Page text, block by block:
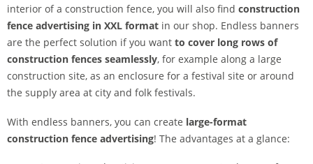
interior of a construction fence, you will also find construction
fence advertising in XXL format in our shop. Endless banners
are the perfect solution if you want to cover long rows of
construction fences seamlessly, for example along a large
construction site, as an enclosure for a festival site or around
the supply area at city and folk festivals.
With endless banners, you can create large-format
construction fence advertising! The advantages at a glance: